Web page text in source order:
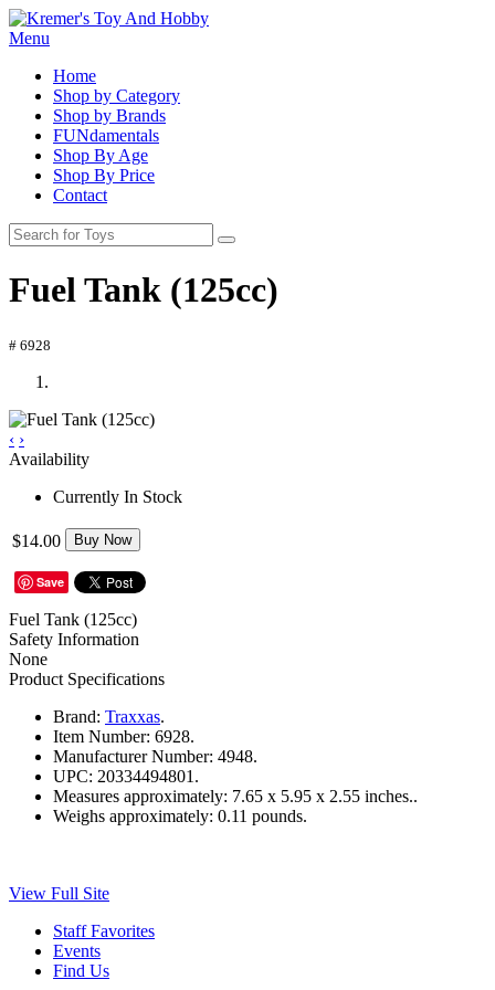
Menu
Home
Shop by Category
Shop by Brands
FUNdamentals
Shop By Age
Shop By Price
Contact
Fuel Tank (125cc)
# 6928
‹ ›
Availability
Currently In Stock
$14.00 Buy Now
Save
Fuel Tank (125cc)
Safety Information
None
Product Specifications
Brand: Traxxas.
Item Number: 6928.
Manufacturer Number: 4948.
UPC: 20334494801.
Measures approximately: 7.65 x 5.95 x 2.55 inches..
Weighs approximately: 0.11 pounds.
View Full Site
Staff Favorites
Events
Find Us